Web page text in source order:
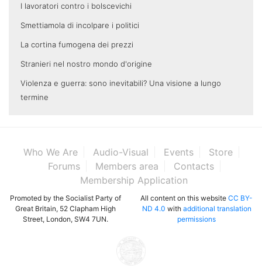
I lavoratori contro i bolscevichi
Smettiamola di incolpare i politici
La cortina fumogena dei prezzi
Stranieri nel nostro mondo d'origine
Violenza e guerra: sono inevitabili? Una visione a lungo
termine
Who We Are Audio-Visual Events
Store
Forums
Members area
Contacts
Membership Application
Promoted by the Socialist Party of
Great Britain, 52 Clapham High
Street, London, SW4 7UN.
All content on this website CC BY-
ND 4.0 with additional translation
permissions